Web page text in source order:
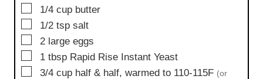
▢
1/4 cup butter
▢
1/2 tsp salt
▢
2 large eggs
▢
1 tbsp Rapid Rise Instant Yeast
▢
3/4 cup half & half, warmed to 110-115F (or